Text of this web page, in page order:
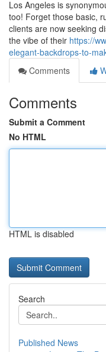
Los Angeles is
too! Forget those basic,
clients are now seeking
the vibe of their https://
elegant-backdrops-to-
Comments
Comments
Submit a Comment
No HTML
HTML is disabled
Search
Published News